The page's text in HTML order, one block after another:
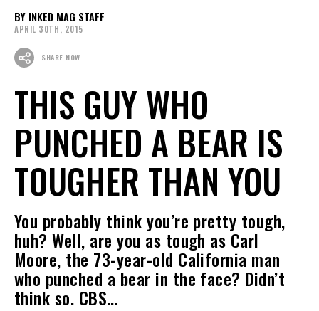
INKED MAG STAFF
APRIL 30TH, 2015
SHARE NOW
THIS GUY WHO
PUNCHED A BEAR IS
TOUGHER THAN YOU
You probably think you’re pretty tough,
huh? Well, are you as tough as Carl
Moore, the 73-year-old California man
who punched a bear in the face? Didn’t
think so. CBS…